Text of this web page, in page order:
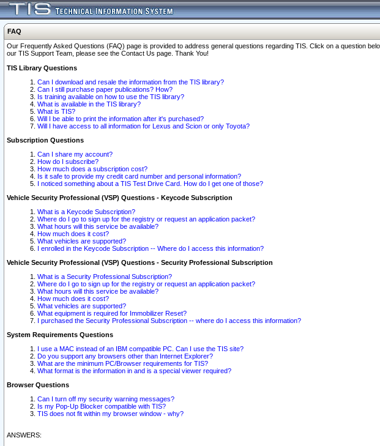
FAQ
Our Frequently Asked Questions (FAQ) page is provided to address general questions regarding TIS. Click on a question
our TIS Support Team, please see the Contact Us page. Thank You!
TIS Library Questions
Can I download and resale the information from the TIS library?
Can I still purchase paper publications? How?
Is training available on how to use the TIS library?
What is available in the TIS library?
What is TIS?
Will I be able to print the information after it's purchased?
Will I have access to all information for Lexus and Scion or only Toyota?
Subscription Questions
Can I share my account?
How do I subscribe?
How much does a subscription cost?
Is it safe to provide my credit card number and personal information?
I noticed something about a TIS Test Drive Card. How do I get one of those?
Vehicle Security Professional (VSP) Questions - Keycode Subscription
What is a Keycode Subscription?
Where do I go to sign up for the registry or request an application packet?
What hours will this service be available?
How much does it cost?
What vehicles are supported?
I enrolled in the Keycode Subscription -- Where do I access this information?
Vehicle Security Professional (VSP) Questions - Security Professional Subscription
What is a Security Professional Subscription?
Where do I go to sign up for the registry or request an application packet?
What hours will this service be available?
How much does it cost?
What vehicles are supported?
What equipment is required for Immobilizer Reset?
I purchased the Security Professional Subscription -- where do I access this information?
System Requirements Questions
I use a MAC instead of an IBM compatible PC. Can I use the TIS site?
Do you support any browsers other than Internet Explorer?
What are the minimum PC/Browser requirements for TIS?
What format is the information in and is a special viewer required?
Browser Questions
Can I turn off my security warning messages?
Is my Pop-Up Blocker compatible with TIS?
TIS does not fit within my browser window - why?
ANSWERS: